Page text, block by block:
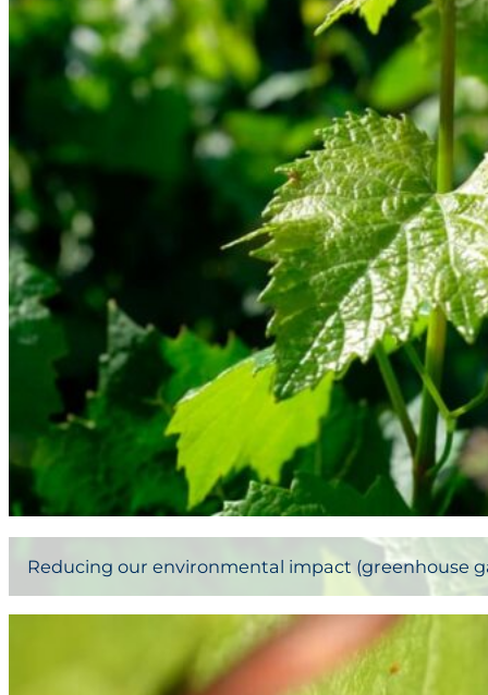
Reducing our environmental impact (greenhouse